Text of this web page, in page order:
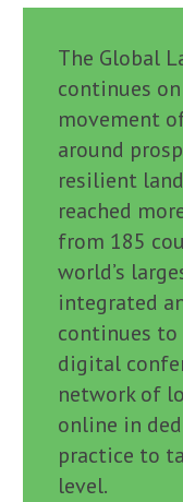
The Global
continues
movement
around
resilient
reached
from 185
world’s
integrated
continues
digital
network of
online in
practice to
level.